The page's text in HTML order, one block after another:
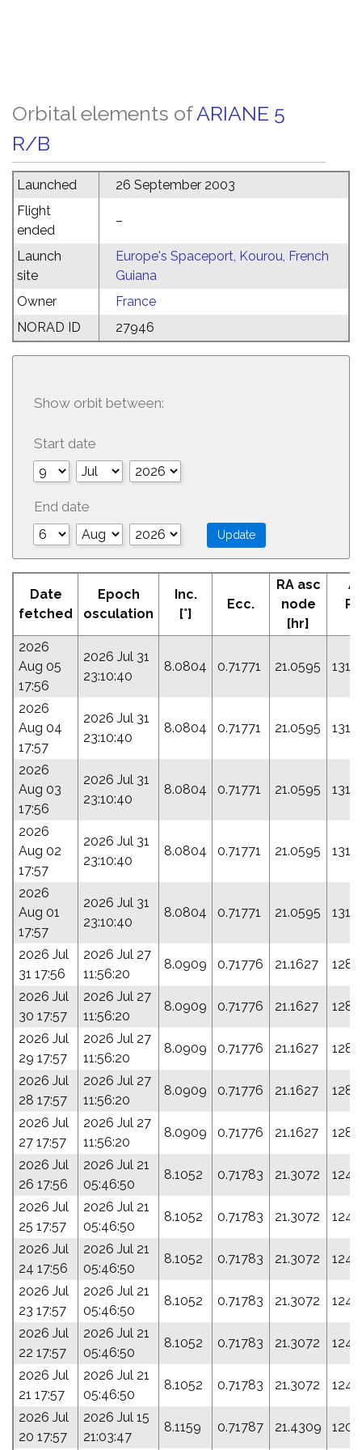
Orbital elements ofARIANE 5
R/B
Launched
26 September 2003
Flight
ended
–
Launch
site
Europe's Spaceport, Kourou, French
Guiana
Owner
France
NORAD ID
27946
Show orbit between:
Start date
End date
Date
fetched
Epoch
osculation
Inc.
[°]
Ecc.
RA asc
node
[hr]
2026
Aug 05
17:56
2026 Jul 31
23:10:40
8.0804 0.71771 21.0595
2026
Aug 04
17:57
2026 Jul 31
23:10:40
8.0804 0.71771 21.0595
2026
Aug 03
17:56
2026 Jul 31
23:10:40
8.0804 0.71771 21.0595
2026
Aug 02
17:57
2026 Jul 31
23:10:40
8.0804 0.71771 21.0595
2026
Aug 01
17:57
2026 Jul 31
23:10:40
8.0804 0.71771 21.0595
2026 Jul
31 17:56
2026 Jul 27
11:56:20
8.0909 0.71776 21.1627
2026 Jul
30 17:57
2026 Jul 27
11:56:20
8.0909 0.71776 21.1627
2026 Jul
29 17:57
2026 Jul 27
11:56:20
8.0909 0.71776 21.1627
2026 Jul
28 17:57
2026 Jul 27
11:56:20
8.0909 0.71776 21.1627
2026 Jul
27 17:57
2026 Jul 27
11:56:20
8.0909 0.71776 21.1627
2026 Jul
26 17:56
2026 Jul 21
05:46:50
8.1052 0.71783 21.3072
2026 Jul
25 17:57
2026 Jul 21
05:46:50
8.1052 0.71783 21.3072
2026 Jul
24 17:56
2026 Jul 21
05:46:50
8.1052 0.71783 21.3072
2026 Jul
23 17:57
2026 Jul 21
05:46:50
8.1052 0.71783 21.3072
2026 Jul
22 17:57
2026 Jul 21
05:46:50
8.1052 0.71783 21.3072
2026 Jul
21 17:57
2026 Jul 21
05:46:50
8.1052 0.71783 21.3072
2026 Jul
20 17:57
2026 Jul 15
21:03:47
8.1159 0.71787 21.4309